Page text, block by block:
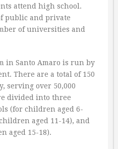
attend high school.
public and private
of universities and
in Santo Amaro is run by
There are a total of 150
serving over 50,000
divided into three
(for children aged 6-
aged 11-14), and
aged 15-18).